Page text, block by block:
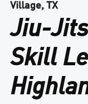
Village, TX
Jiu-
Skill